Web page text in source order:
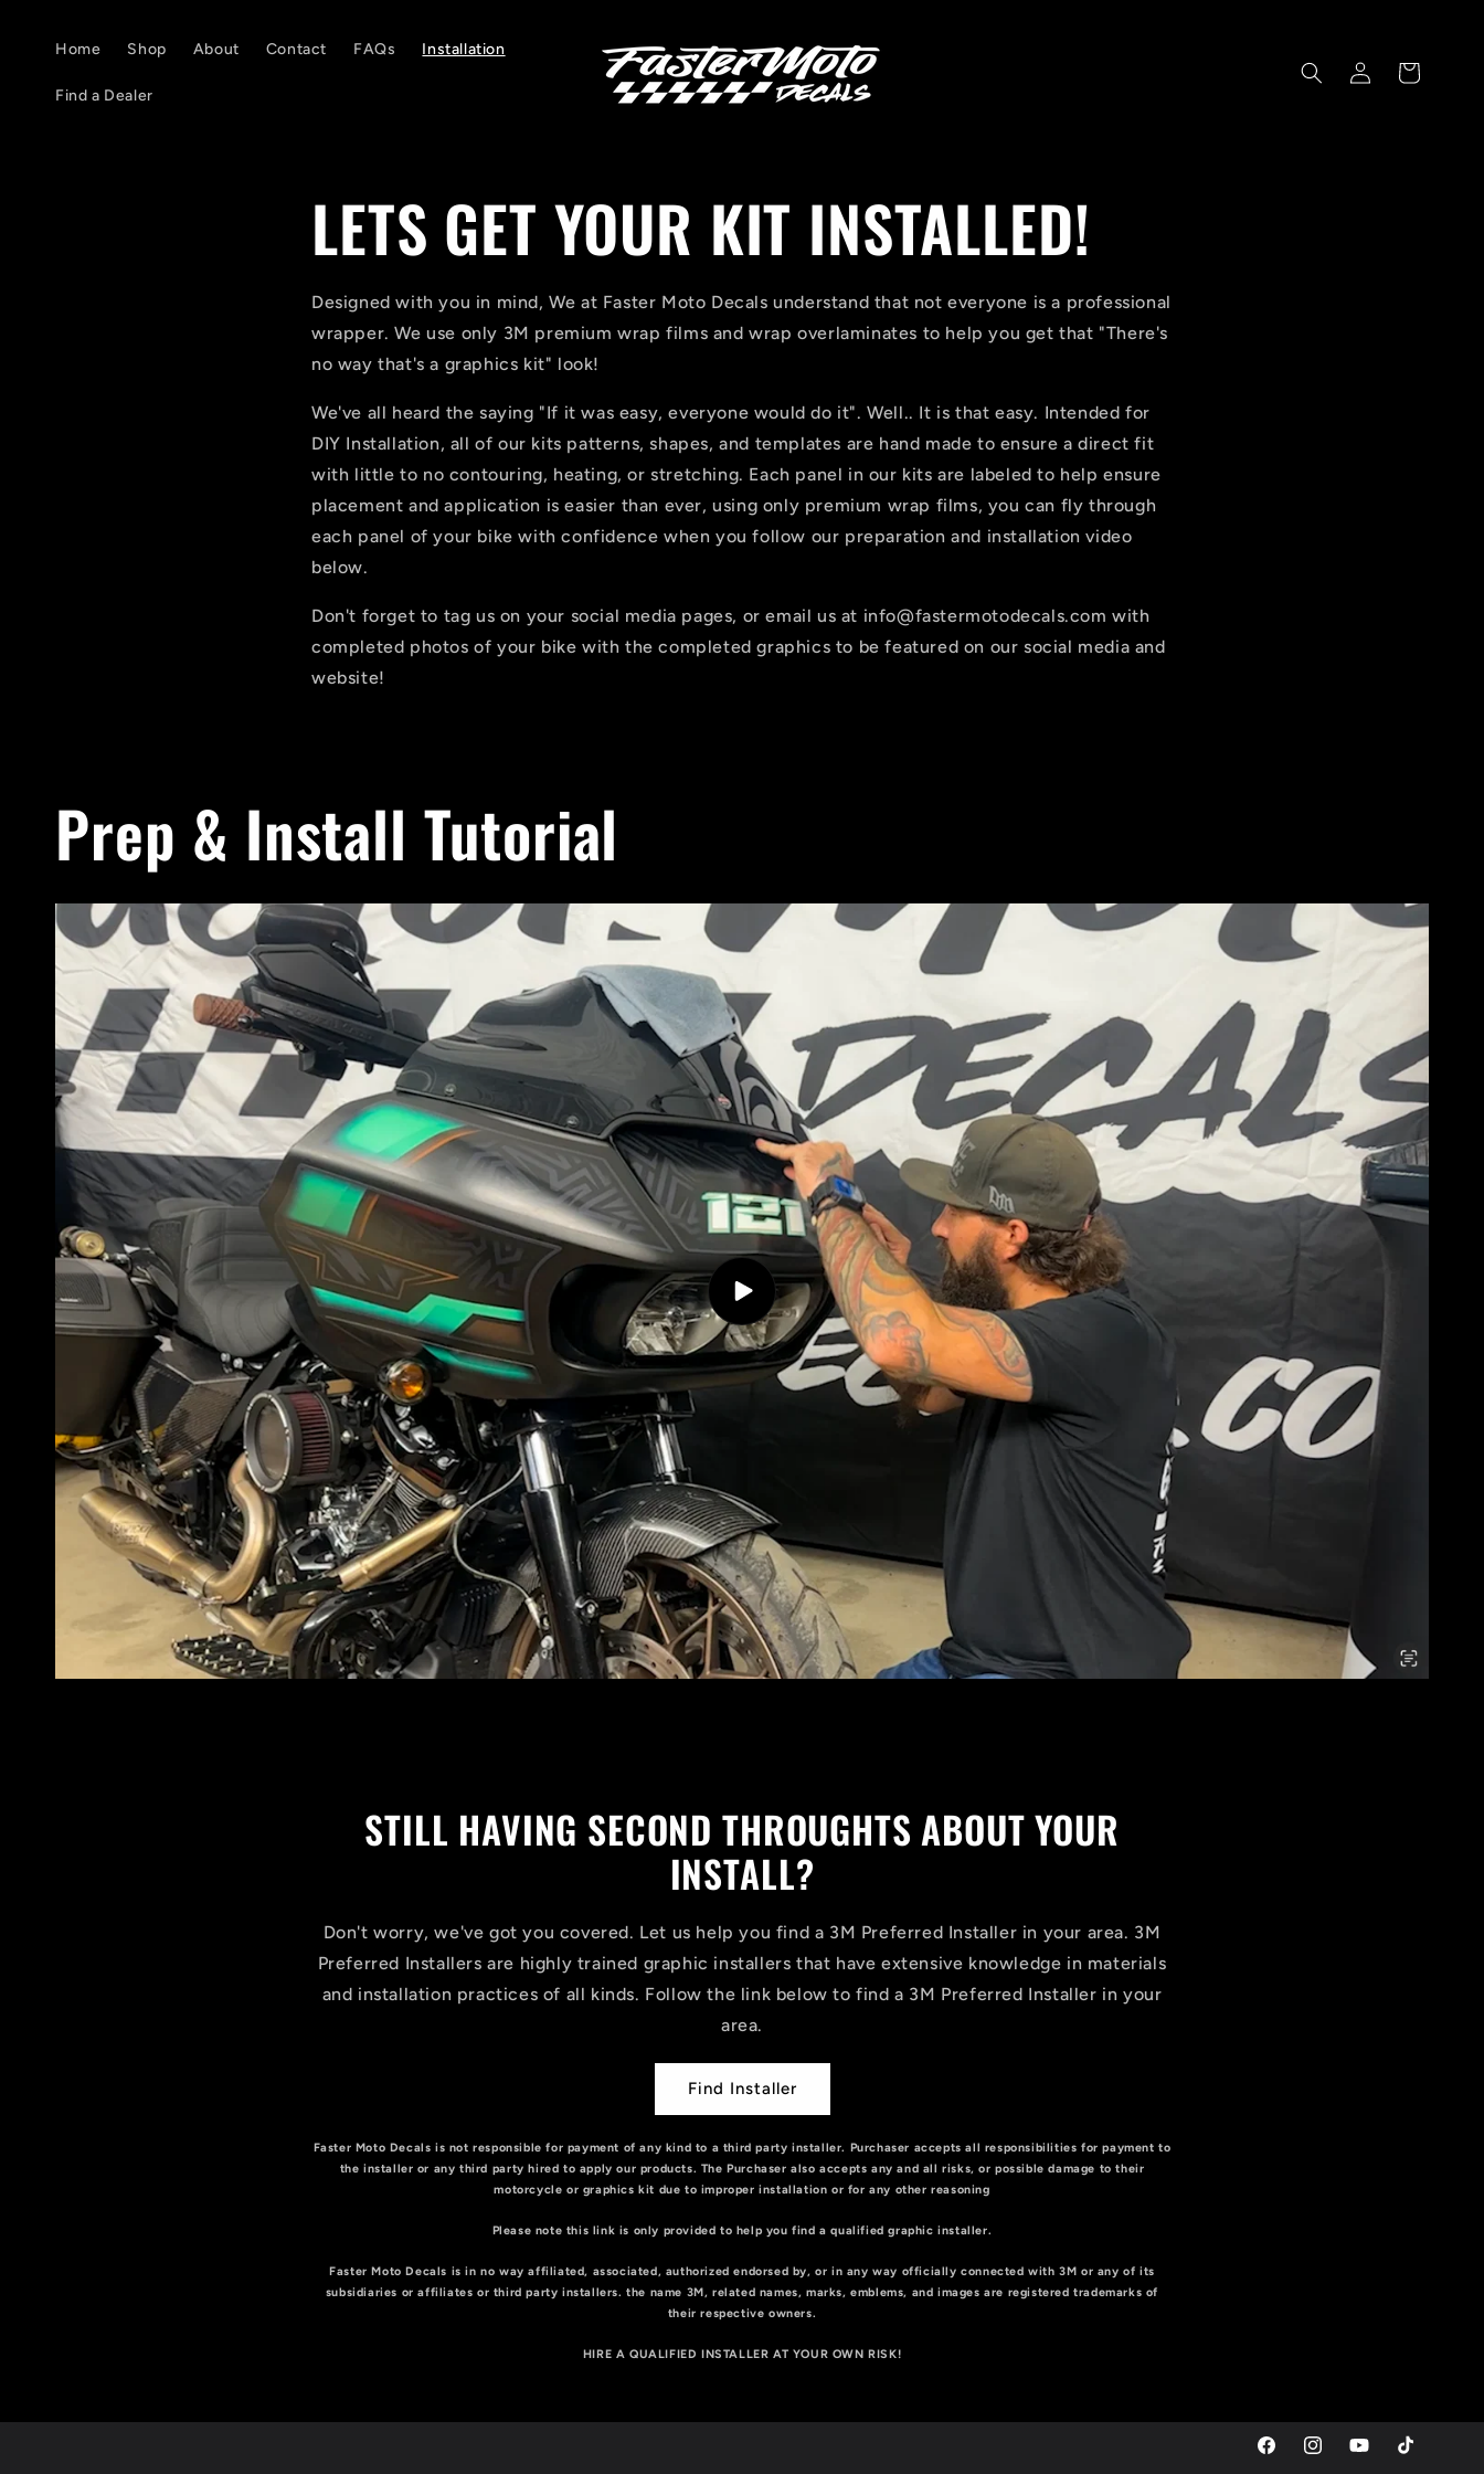
Home Shop About Contact FAQs Installation
Find a Dealer
Log
in
Cart
LETS GET YOUR KIT INSTALLED!
Designed with you in mind, We at Faster Moto Decals understand that not everyone is a professional
wrapper. We use only 3M premium wrap films and wrap overlaminates to help you get that "There's
no way that's a graphics kit" look!
We've all heard the saying "If it was easy, everyone would do it". Well.. It is that easy. Intended for
DIY Installation, all of our kits patterns, shapes, and templates are hand made to ensure a direct fit
with little to no contouring, heating, or stretching. Each panel in our kits are labeled to help ensure
placement and application is easier than ever, using only premium wrap films, you can fly through
each panel of your bike with confidence when you follow our preparation and installation video
below.
Don't forget to tag us on your social media pages, or email us at info@fastermotodecals.com with
completed photos of your bike with the completed graphics to be featured on our social media and
website!
Prep & Install Tutorial
STILL HAVING SECOND THROUGHTS ABOUT YOUR
INSTALL?
Don't worry, we've got you covered. Let us help you find a 3M Preferred Installer in your area. 3M
Preferred Installers are highly trained graphic installers that have extensive knowledge in materials
and installation practices of all kinds. Follow the link below to find a 3M Preferred Installer in your
area.
Find Installer
Faster Moto Decals is not responsible for payment of any kind to a third party installer. Purchaser accepts all responsibilities for payment to
the installer or any third party hired to apply our products. The Purchaser also accepts any and all risks, or possible damage to their
motorcycle or graphics kit due to improper installation or for any other reasoning
Please note this link is only provided to help you find a qualified graphic installer.
Faster Moto Decals is in no way affiliated, associated, authorized endorsed by, or in any way officially connected with 3M or any of its
subsidiaries or affiliates or third party installers. the name 3M, related names, marks, emblems, and images are registered trademarks of
their respective owners.
HIRE A QUALIFIED INSTALLER AT YOUR OWN RISK!
FacebookInstagramYouTubeTikTok